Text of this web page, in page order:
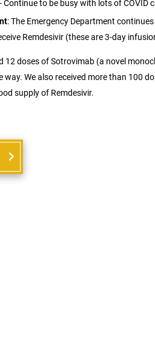
Continue to be busy with lots of COVID
: The Emergency Department
Remdesivir (these are 3-day
12 doses of Sotrovimab (a novel
way. We also received more than 100
supply of Remdesivir.